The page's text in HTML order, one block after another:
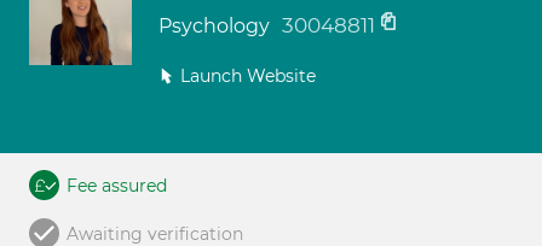
Psychology 30048811
Launch Website
Fee assured
Awaiting verification